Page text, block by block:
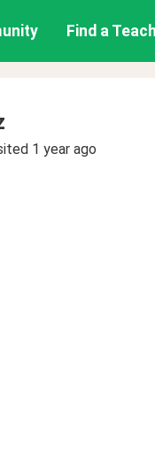
Find a
1 year ago